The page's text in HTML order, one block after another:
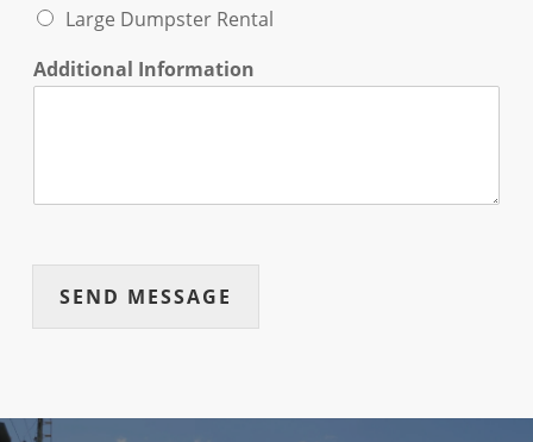
Large Dumpster Rental
Additional Information
SEND MESSAGE